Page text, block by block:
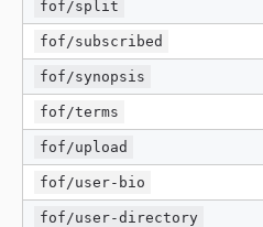
fof/split
fof/subscribed
fof/synopsis
fof/terms
fof/upload
fof/user-bio
fof/user-directory